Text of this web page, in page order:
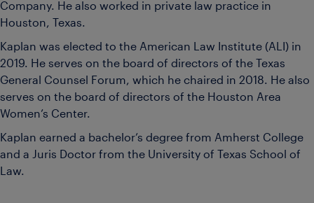
Company. He also worked in private law practice in
Houston, Texas.
Kaplan was elected to the American Law Institute (ALI) in
2019. He serves on the board of directors of the Texas
General Counsel Forum, which he chaired in 2018. He also
serves on the board of directors of the Houston Area
Women’s Center.
Kaplan earned a bachelor’s degree from Amherst College
and a Juris Doctor from the University of Texas School of
Law.